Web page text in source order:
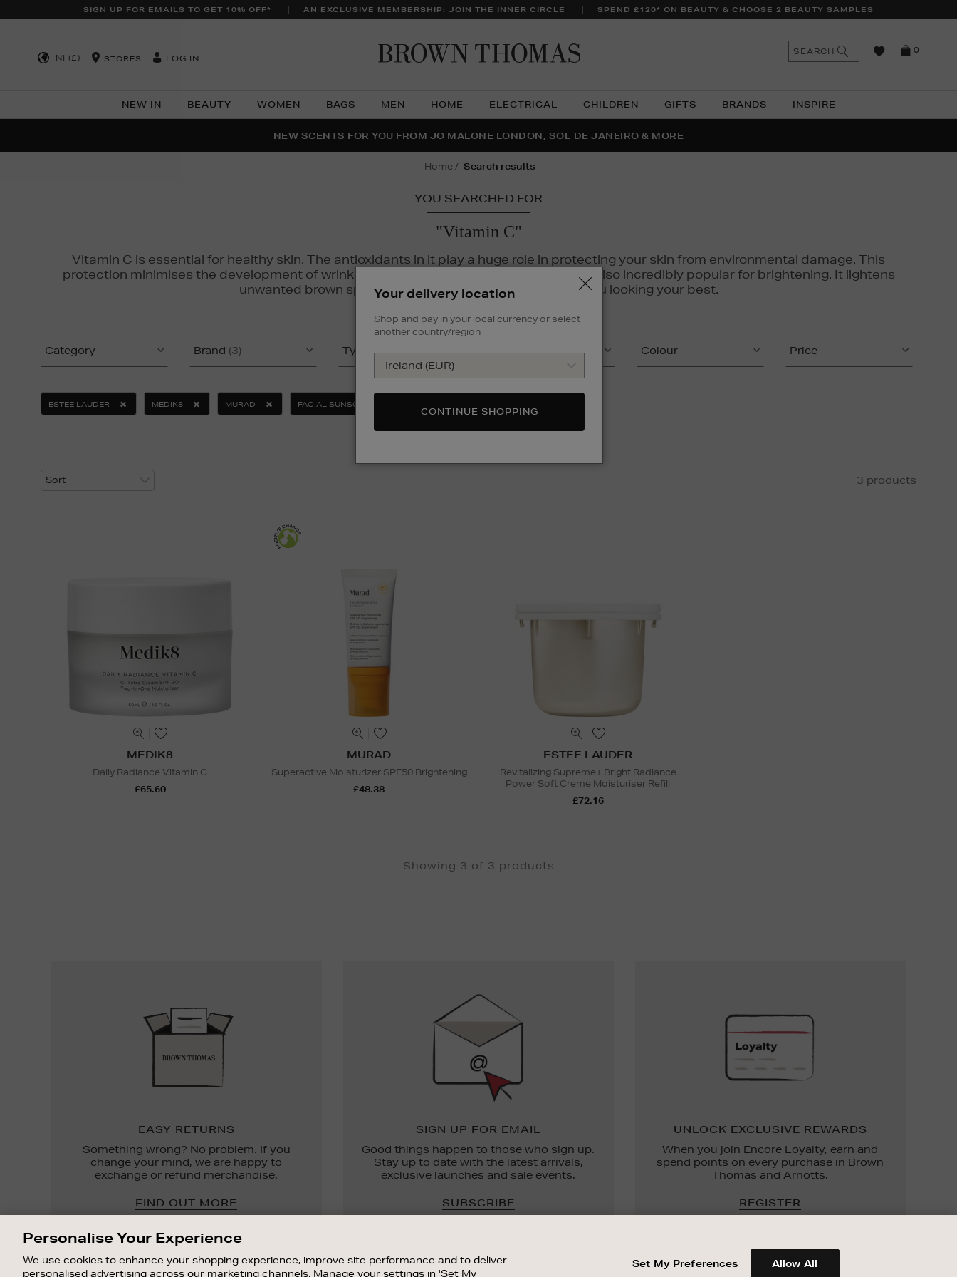
SIGN UP FOR EMAILS TO GET 10% OFF* AN EXCLUSIVE MEMBERSHIP: JOIN THE INNER CIRCLE SPEND £120* ON BEAUTY & CHOOSE 2 BEAUTY SAMPLES
NI (£) STORES LOG IN
NEW IN BEAUTY WOMEN BAGS MEN HOME ELECTRICAL CHILDREN GIFTS BRANDS INSPIRE
0
SEARCH
THE NINJA SUMMER EVENT IS HERE | SHOP NOW
NEW SCENTS FOR YOU FROM JO MALONE LONDON, SOL DE JANEIRO & MORE
PERFECT PAIR | GET 50% OFF* YOUR SECOND PAIR OF SUNGLASSES
home search results
YOU SEARCHED FOR
"Vitamin C"
Vitamin C is essential for healthy skin. The antioxidants in it play a huge role in protecting your skin from environmental damage. This
protection minimises the development of wrinkles, dryness, and dullness. Vitamin C is also incredibly popular for brightening. It lightens
unwanted brown spots and hyperpigmentation to keep you looking your best.
Category Brand (3) Type Product (2) Colour Price
ESTEE LAUDER MEDIK8 MURAD FACIAL SUNSCREEN
3 products
MEDIK8
Daily Radiance Vitamin C
£65.60
MURAD
Superactive Moisturizer SPF50 Brightening
£48.38
ESTEE LAUDER
Revitalizing Supreme+ Bright Radiance
Power Soft Creme Moisturiser Refill
£72.16
Showing 3 of 3 products
EASY RETURNS
Something wrong? No problem. If you
change your mind, we are happy to
exchange or refund merchandise.
FIND OUT MORE
SIGN UP FOR EMAIL
Good things happen to those who sign up.
Stay up to date with the latest arrivals,
exclusive launches and sale events.
SUBSCRIBE
UNLOCK EXCLUSIVE REWARDS
When you join Encore Loyalty, earn and
spend points on every purchase in Brown
Thomas and Arnotts.
REGISTER
Your delivery location
Shop and pay in your local currency or select
another country/region
CONTINUE SHOPPING
Personalise Your Experience
We use cookies to enhance your shopping experience, improve site performance and to deliver
personalised advertising across our marketing channels. Manage your settings in 'Set My
Set My Preferences Allow All